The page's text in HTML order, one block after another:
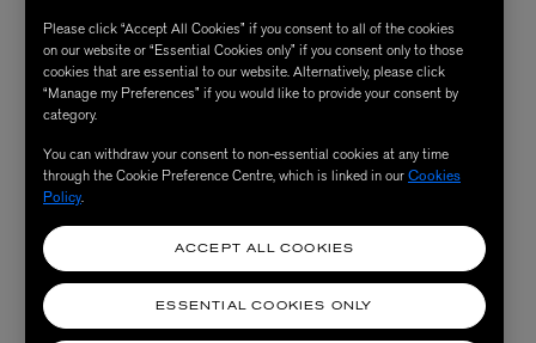
Please click “Accept All Cookies” if you consent to all of the cookies
on our website or “Essential Cookies only” if you consent only to those
cookies that are essential to our website. Alternatively, please click
“Manage my Preferences” if you would like to provide your consent by
category.
You can withdraw your consent to non-essential cookies at any time
through the Cookie Preference Centre, which is linked in ourCookies
Policy.
ESSENTIAL COOKIES ONLY
ACCEPT ALL COOKIES